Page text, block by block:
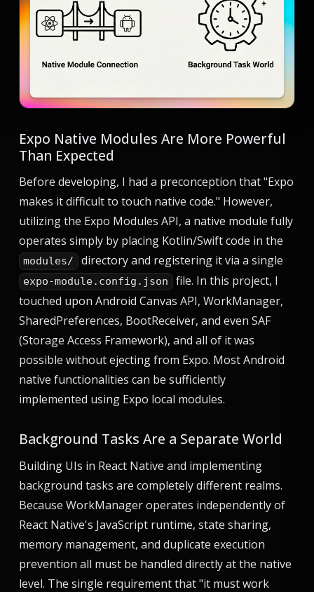
Expo Native Modules Are More Powerful
Than Expected
Before developing, I had a preconception that "Expo
makes it difficult to touch native code." However,
utilizing the Expo Modules API, a native module fully
operates simply by placing Kotlin/Swift code in the
modules/ directory and registering it via a single
expo-module.config.json file. In this project, I
touched upon Android Canvas API, WorkManager,
SharedPreferences, BootReceiver, and even SAF
(Storage Access Framework), and all of it was
possible without ejecting from Expo. Most Android
native functionalities can be sufficiently
implemented using Expo local modules.
Background Tasks Are a Separate World
Building UIs in React Native and implementing
background tasks are completely different realms.
Because WorkManager operates independently of
React Native's JavaScript runtime, state sharing,
memory management, and duplicate execution
prevention all must be handled directly at the native
level. The single requirement that "it must work